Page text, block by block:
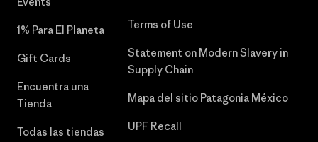
1% Para El Planeta
Gift Cards
Encuentra una
Tienda
Todas las tiendas
Terms of Use
Statement on Modern Slavery in
Supply Chain
Mapa del sitio Patagonia México
UPF Recall